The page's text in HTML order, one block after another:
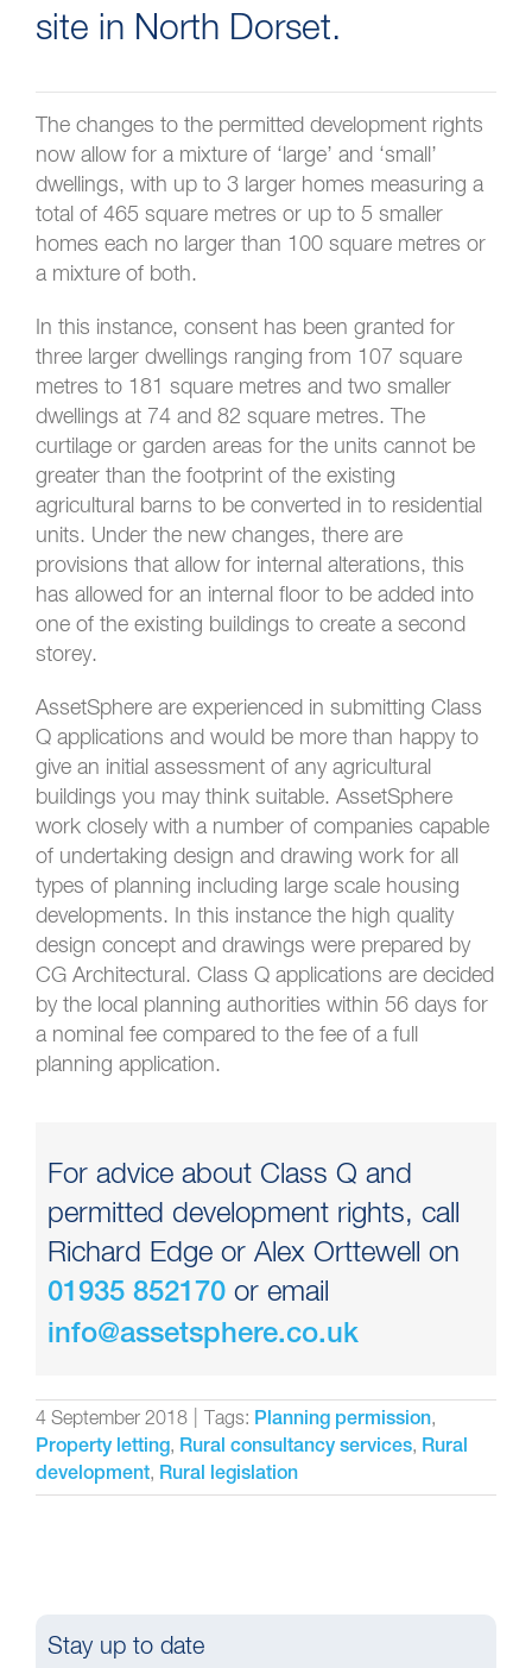
site in North Dorset.
The changes to the permitted development rights
now allow for a mixture of ‘large’ and ‘small’
dwellings, with up to 3 larger homes measuring a
total of 465 square metres or up to 5 smaller
homes each no larger than 100 square metres or
a mixture of both.
In this instance, consent has been granted for
three larger dwellings ranging from 107 square
metres to 181 square metres and two smaller
dwellings at 74 and 82 square metres. The
curtilage or garden areas for the units cannot be
greater than the footprint of the existing
agricultural barns to be converted in to residential
units. Under the new changes, there are
provisions that allow for internal alterations, this
has allowed for an internal floor to be added into
one of the existing buildings to create a second
storey.
AssetSphere are experienced in submitting Class
Q applications and would be more than happy to
give an initial assessment of any agricultural
buildings you may think suitable. AssetSphere
work closely with a number of companies capable
of undertaking design and drawing work for all
types of planning including large scale housing
developments. In this instance the high quality
design concept and drawings were prepared by
CG Architectural. Class Q applications are decided
by the local planning authorities within 56 days for
a nominal fee compared to the fee of a full
planning application.
For advice about Class Q and
permitted development rights, call
Richard Edge or Alex Orttewell on
01935 852170 or email
info@assetsphere.co.uk
4 September 2018 Tags: Planning permission,
Property letting, Rural consultancy services, Rural
development, Rural legislation
Stay up to date